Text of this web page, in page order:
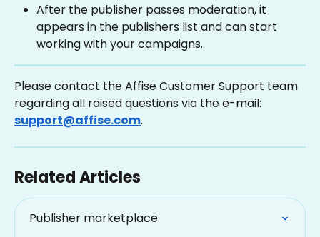
After the publisher passes moderation, it
appears in the publishers list and can start
working with your campaigns.
Please contact the Affise Customer Support team
regarding all raised questions via the e-mail:
support@affise.com.
Related Articles
Publisher marketplace